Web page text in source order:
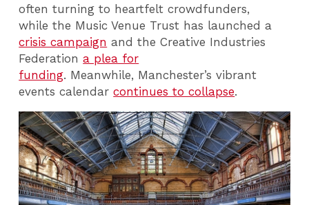
often turning to heartfelt crowdfunders,
while the Music Venue Trust has launched a
crisis campaign and the Creative Industries
Federationa plea for
funding. Meanwhile, Manchester’s vibrant
events calendarcontinues to collapse.